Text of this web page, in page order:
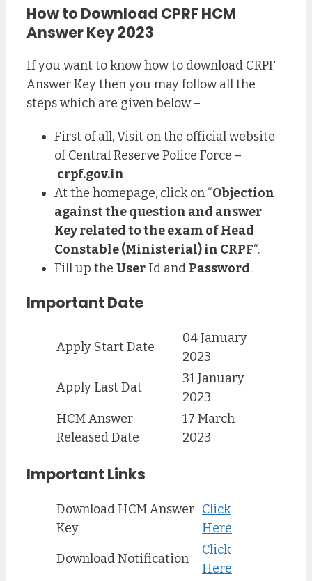
How to Download CPRF HCM
Answer Key 2023
If you want to know how to download CRPF
Answer Key then you may follow all the
steps which are given below –
First of all, Visit on the official website
of Central Reserve Police Force –
crpf.gov.in
At the homepage, click on “Objection
against the question and answer
Key related to the exam of Head
Constable (Ministerial) in CRPF“.
Fill up the User Id and Password.
Important Date
Apply Start Date
04 January
2023
Apply Last Dat
31 January
2023
HCM Answer
Released Date
17 March
2023
Important Links
Download HCM Answer
Key
Click
Here
Download Notification
Click
Here